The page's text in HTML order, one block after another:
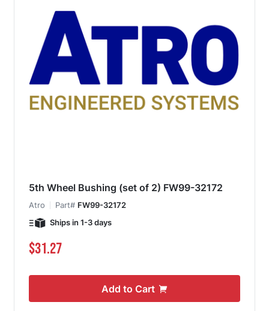
5th Wheel Bushing (set of 2) FW99-32172
Atro Part# FW99-32172
Ships in 1-3 days
$31.27
Add to Cart